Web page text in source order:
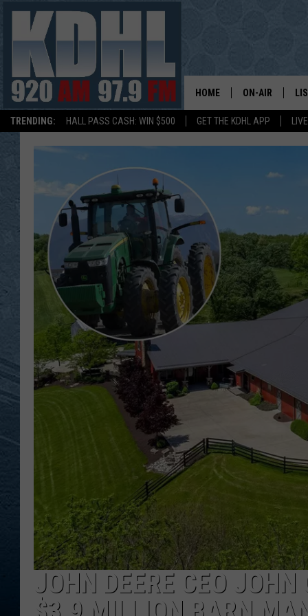
TRENDING: HALL PASS CASH: WIN $500 GET THE KDHL APP
HOME ON-AIR
JERRY
AL TRAVIS
KDHL SUNDAYS
JOHN DEERE CEO